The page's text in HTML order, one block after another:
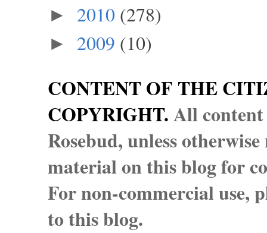
► 2010 (278)
► 2009 (10)
CONTENT OF THE
COPYRIGHT.All
Rosebud, unless
material on this blog for
For non-commercial use,
to this blog.